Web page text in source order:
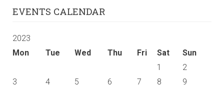
EVENTS CALENDAR
2023
Mon
Tue Wed Thu Fri Sat Sun
1
2
3
4 5 6 7 8
9